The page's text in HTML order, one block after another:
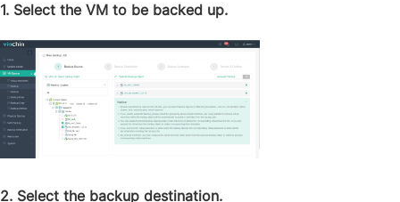
1. Select the VM to be backed up.
2. Select the backup destination.